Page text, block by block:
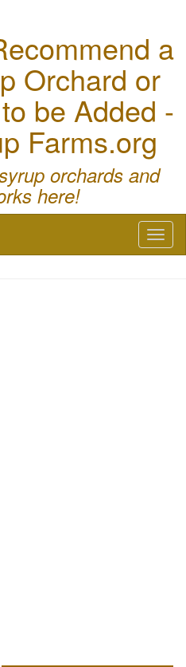
a
Orchard or
be Added -
Farms.org
orchards and
here!